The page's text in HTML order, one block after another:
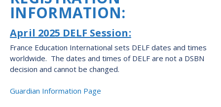
INFORMATION:
April 2025 DELF Session:
France Education International sets DELF dates and times
worldwide. The dates and times of DELF are not a DSBN
decision and cannot be changed.
Guardian Information Page